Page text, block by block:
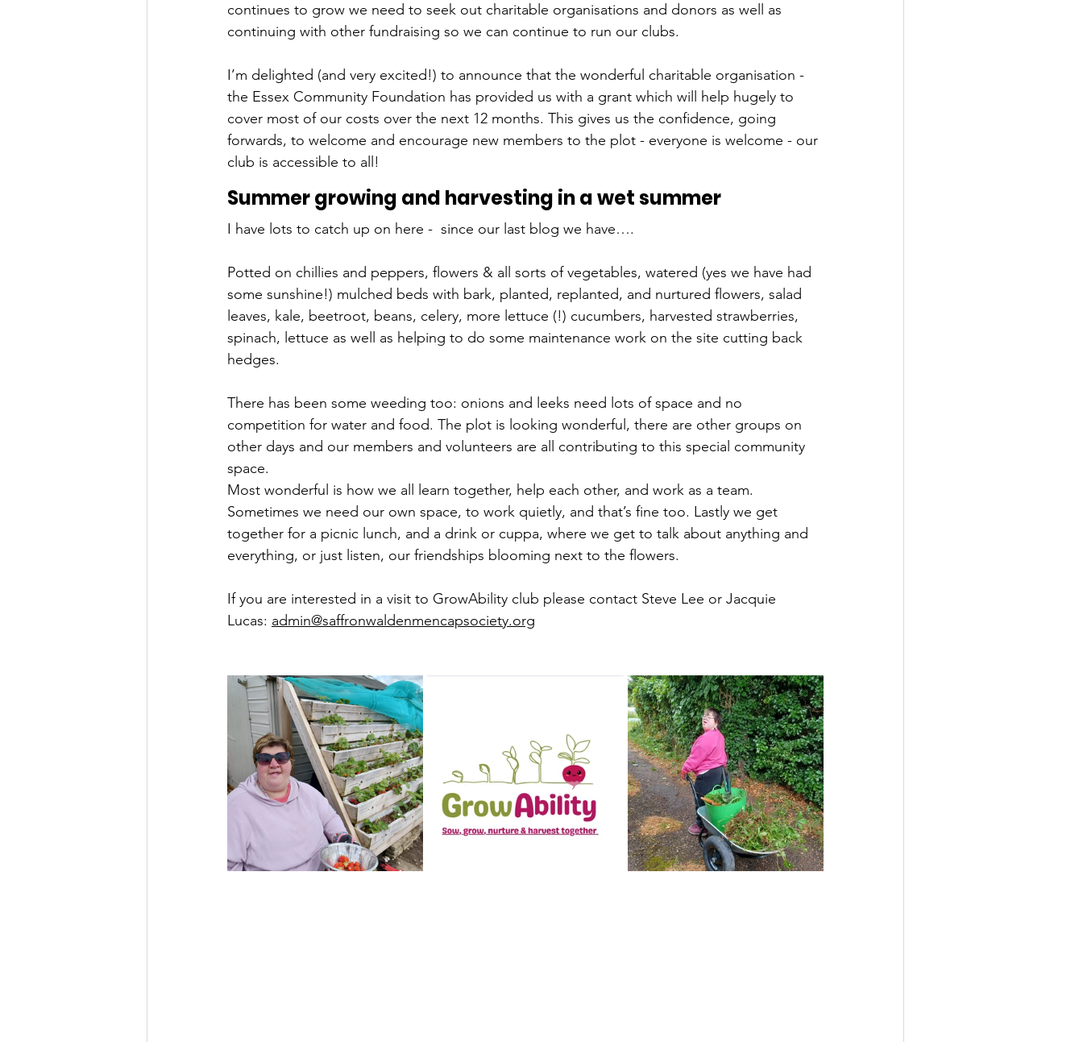
continues to grow we need to seek out charitable organisations and donors as well as
continuing with other fundraising so we can continue to run our clubs.
I’m delighted (and very excited!) to announce that the wonderful charitable organisation -
the Essex Community Foundation has provided us with a grant which will help hugely to
cover most of our costs over the next 12 months. This gives us the confidence, going
forwards, to welcome and encourage new members to the plot - everyone is welcome - our
club is accessible to all!
Summer growing and harvesting in a wet summer
I have lots to catch up on here -  since our last blog we have….
Potted on chillies and peppers, flowers & all sorts of vegetables, watered (yes we have had
some sunshine!) mulched beds with bark, planted, replanted, and nurtured flowers, salad
leaves, kale, beetroot, beans, celery, more lettuce (!) cucumbers, harvested strawberries,
spinach, lettuce as well as helping to do some maintenance work on the site cutting back
hedges.
There has been some weeding too: onions and leeks need lots of space and no
competition for water and food. The plot is looking wonderful, there are other groups on
other days and our members and volunteers are all contributing to this special community
space.
Most wonderful is how we all learn together, help each other, and work as a team.
Sometimes we need our own space, to work quietly, and that’s fine too. Lastly we get
together for a picnic lunch, and a drink or cuppa, where we get to talk about anything and
everything, or just listen, our friendships blooming next to the flowers.
If you are interested in a visit to GrowAbility club please contact Steve Lee or Jacquie
Lucas: admin@saffronwaldenmencapsociety.org